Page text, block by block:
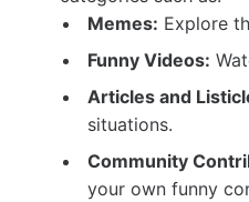
Memes: Explore
Funny Videos:
Articles and
situations.
Community
your own funny